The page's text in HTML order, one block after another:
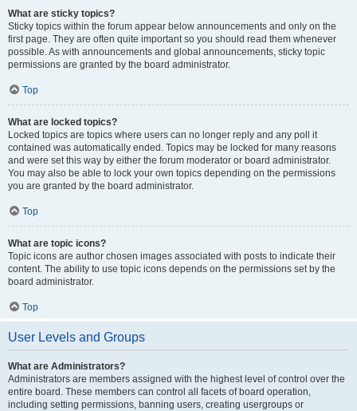
What are sticky topics?
Sticky topics within the forum appear below announcements and only on the
first page. They are often quite important so you should read them whenever
possible. As with announcements and global announcements, sticky topic
permissions are granted by the board administrator.
Top
What are locked topics?
Locked topics are topics where users can no longer reply and any poll it
contained was automatically ended. Topics may be locked for many reasons
and were set this way by either the forum moderator or board administrator.
You may also be able to lock your own topics depending on the permissions
you are granted by the board administrator.
Top
What are topic icons?
Topic icons are author chosen images associated with posts to indicate their
content. The ability to use topic icons depends on the permissions set by the
board administrator.
Top
User Levels and Groups
What are Administrators?
Administrators are members assigned with the highest level of control over the
entire board. These members can control all facets of board operation,
including setting permissions, banning users, creating usergroups or